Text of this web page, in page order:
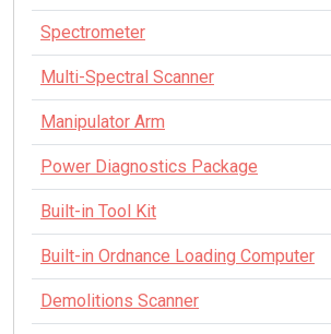
Spectrometer
Multi-Spectral Scanner
Manipulator Arm
Power Diagnostics Package
Built-in Tool Kit
Built-in Ordnance Loading Computer
Demolitions Scanner